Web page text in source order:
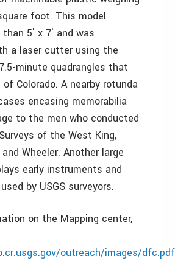
foot. This model
5′ x 7′ and was
a laser cutter using the
minute quadrangles that
Colorado. A nearby rotunda
encasing memorabilia
to the men who conducted
of the West King,
Wheeler. Another large
early instruments and
by USGS surveyors.
on the Mapping center,
outreach/images/dfc.pdf